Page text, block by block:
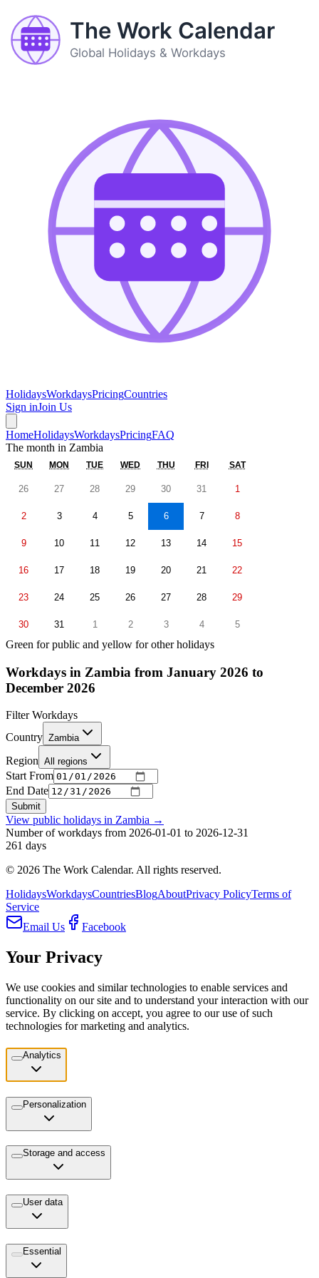
The Work Calendar
Global Holidays & Workdays
HolidaysWorkdaysPricingCountries
Sign inJoin Us
HomeHolidaysWorkdaysPricingFAQ
The month in Zambia
SUN MON TUE WED THU FRI SAT
26 27 28 29 30 31 1
2 3 4 5 6 7 8
9 10 11 12 13 14 15
16 17 18 19 20 21 22
23 24 25 26 27 28 29
30 31 1 2 3 4 5
Green for public and yellow for other holidays
Workdays in Zambia from January 2026 to
December 2026
Filter Workdays
Country Zambia
Region All regions
Start From
End Date
Submit
View public holidays in Zambia →
Number of workdays from 2026-01-01 to 2026-12-31
261 days
© 2026 The Work Calendar. All rights reserved.
HolidaysWorkdaysCountriesBlogAboutPrivacy PolicyTerms of
Service
Email Us
Facebook
Your Privacy
We use cookies and similar technologies to enable services and
functionality on our site and to understand your interaction with our
service. By clicking on accept, you agree to our use of such
technologies for marketing and analytics.
Analytics
Personalization
Storage and access
User data
Essential